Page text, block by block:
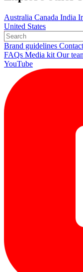
Australia Canada India
United States
Brand guidelines
FAQs Media kit Our
YouTube